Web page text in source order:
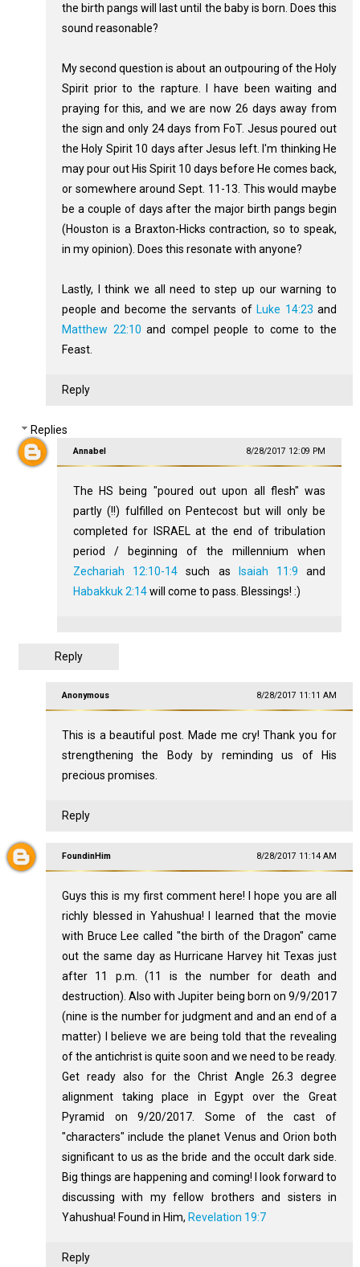
the birth pangs will last until the baby is born. Does this
sound reasonable?
My second question is about an outpouring of the Holy
Spirit prior to the rapture. I have been waiting and
praying for this, and we are now 26 days away from
the sign and only 24 days from FoT. Jesus poured out
the Holy Spirit 10 days after Jesus left. I'm thinking He
may pour out His Spirit 10 days before He comes back,
or somewhere around Sept. 11-13. This would maybe
be a couple of days after the major birth pangs begin
(Houston is a Braxton-Hicks contraction, so to speak,
in my opinion). Does this resonate with anyone?
Lastly, I think we all need to step up our warning to
people and become the servants of Luke 14:23 and
Matthew 22:10 and compel people to come to the
Feast.
Reply
Replies
Annabel 8/28/2017 12:09 PM
The HS being "poured out upon all flesh" was
partly (!!) fulfilled on Pentecost but will only be
completed for ISRAEL at the end of tribulation
period / beginning of the millennium when
Zechariah 12:10-14 such as Isaiah 11:9 and
Habakkuk 2:14will come to pass. Blessings! :)
Reply
Anonymous 8/28/2017 11:11 AM
This is a beautiful post. Made me cry! Thank you for
strengthening the Body by reminding us of His
precious promises.
Reply
FoundinHim 8/28/2017 11:14 AM
Guys this is my first comment here! I hope you are all
richly blessed in Yahushua! I learned that the movie
with Bruce Lee called "the birth of the Dragon" came
out the same day as Hurricane Harvey hit Texas just
after 11 p.m. (11 is the number for death and
destruction). Also with Jupiter being born on 9/9/2017
(nine is the number for judgment and and an end of a
matter) I believe we are being told that the revealing
of the antichrist is quite soon and we need to be ready.
Get ready also for the Christ Angle 26.3 degree
alignment taking place in Egypt over the Great
Pyramid on 9/20/2017. Some of the cast of
"characters" include the planet Venus and Orion both
significant to us as the bride and the occult dark side.
Big things are happening and coming! I look forward to
discussing with my fellow brothers and sisters in
Yahushua! Found in Him, Revelation 19:7
Reply